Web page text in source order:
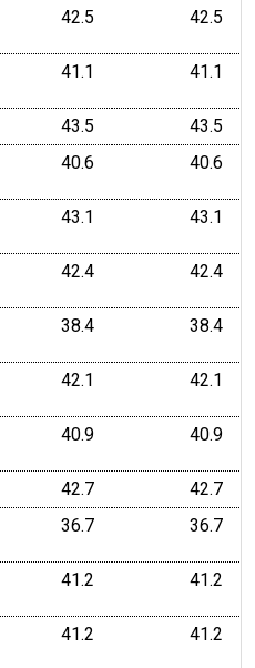
42.5 42.5
41.1 41.1
43.5
43.5
40.6 40.6
43.1 43.1
42.4 42.4
38.4 38.4
42.1 42.1
40.9 40.9
42.7
42.7
36.7 36.7
41.2 41.2
41.2 41.2